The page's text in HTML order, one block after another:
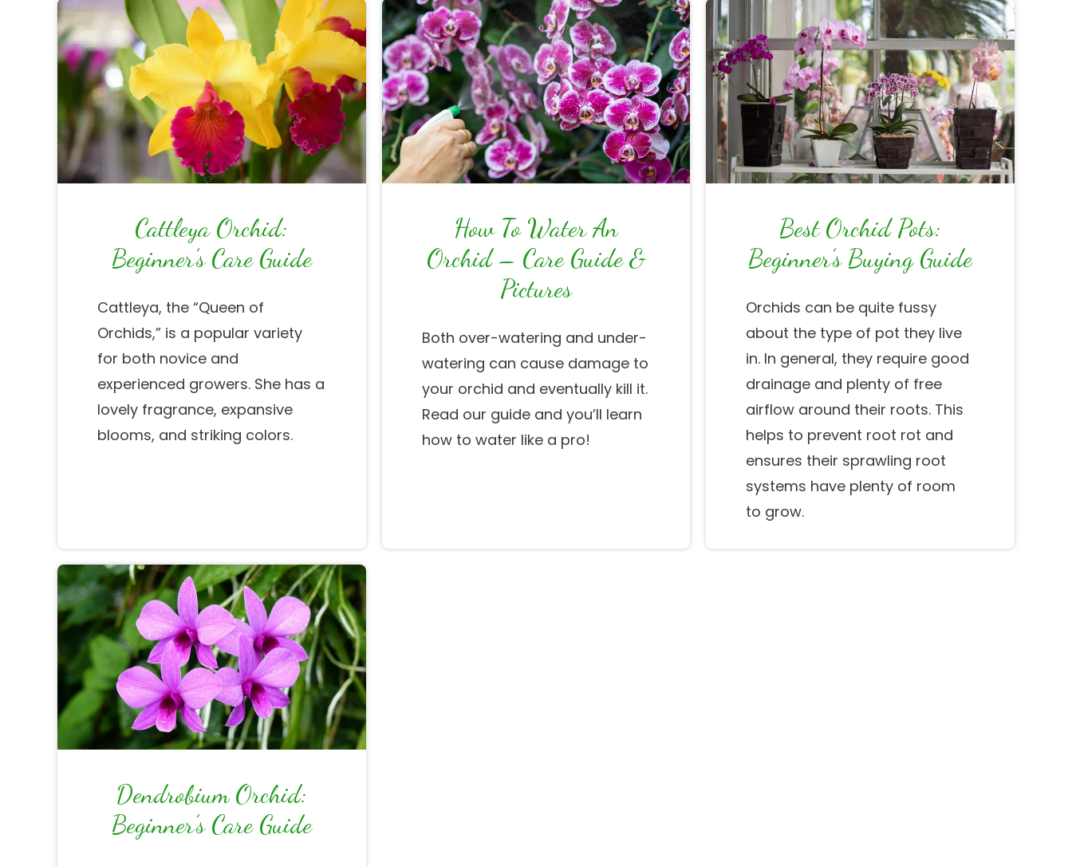
Cattleya Orchid:
Beginner’s Care Guide
Cattleya, the “Queen of
Orchids,” is a popular variety
for both novice and
experienced growers. She has a
lovely fragrance, expansive
blooms, and striking colors.
How To Water An
Orchid – Care Guide &
Pictures
Both over-watering and under-
watering can cause damage to
your orchid and eventually kill it.
Read our guide and you’ll learn
how to water like a pro!
Best Orchid Pots:
Beginner’s Buying Guide
Orchids can be quite fussy
about the type of pot they live
in. In general, they require good
drainage and plenty of free
airflow around their roots. This
helps to prevent root rot and
ensures their sprawling root
systems have plenty of room
to grow.
Dendrobium Orchid:
Beginner’s Care Guide